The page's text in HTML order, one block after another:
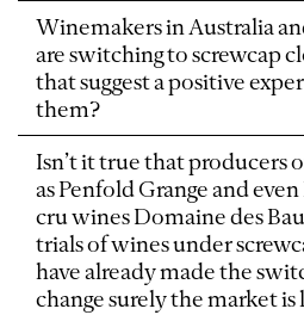
Winemakers in Australia
are switching to screwcap
that suggest a positive
them?
Isn’t it true that producers
as Penfold Grange and
cru wines Domaine des
trials of wines under
have already made the
change surely the market